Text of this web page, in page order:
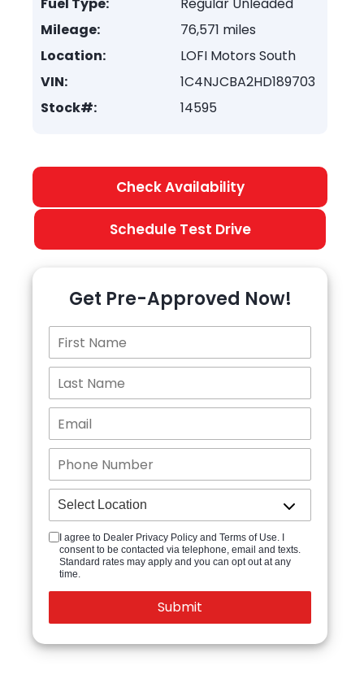
Mileage:
76,571 miles
Location:
LOFI Motors South
VIN:
1C4NJCBA2HD189703
Stock#:
14595
Check Availability
Schedule Test Drive
Get Pre-Approved Now!
I agree to Dealer Privacy Policy and Terms of Use. I
consent to be contacted via telephone, email and texts.
Standard rates may apply and you can opt out at any
time.